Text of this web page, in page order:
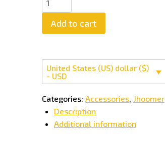
Add to cart
United States (US) dollar ($)
- USD
Categories: Accessories Jhoomer
Description
Additional information